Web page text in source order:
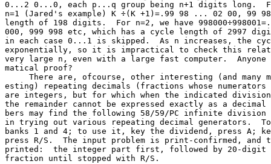
0...2 0...0, each p...q group being n+1 digits long.
n=1 (Jared's example) K ÷(K +1)=.99 98 ... 02 00, 99
length of 198 digits.  For n=2, we have
000, 999 998 etc, which has a cycle length of 2997
in each case 0...1 is skipped.  As n increases, the
exponentially, so it is impractical to check this
very large n, even with a large fast computer.  Anyone
matical proof?
There are, ofcourse, other interesting (and many
esting) repeating decimals (fractions whose numerators
are integers, but for which when the indicated
the remainder cannot be expressed exactly as a
bers may find the following 58/59/PC infinite division
in trying out various repeating decimal generators.
banks 1 and 4; to use it, key the dividend, press A;
press R/S.  The input problem is print-confirmed, and
printed:  the integer part first, followed by 20-digit
fraction until stopped with R/S.